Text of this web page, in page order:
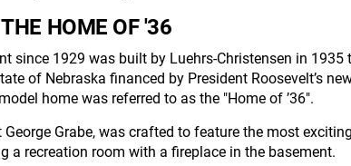
HOME OF '36
since 1929 was built by Luehrs-Christensen in 1935
of Nebraska financed by President Roosevelt’s
home was referred to as the "Home of ’36".
Grabe, was crafted to feature the most
a recreation room with a fireplace in the basement.